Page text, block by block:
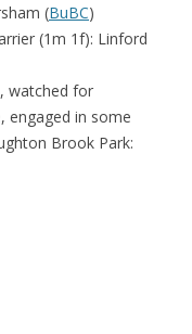
(BuBC)
(1m 1f): Linford
watched for
engaged in some
Brook Park: